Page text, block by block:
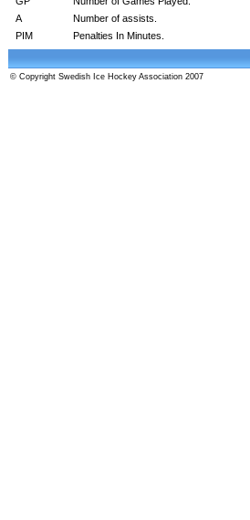
A
Number of assists.
PIM
Penalties In Minutes.
© Copyright Swedish Ice Hockey Association 2007